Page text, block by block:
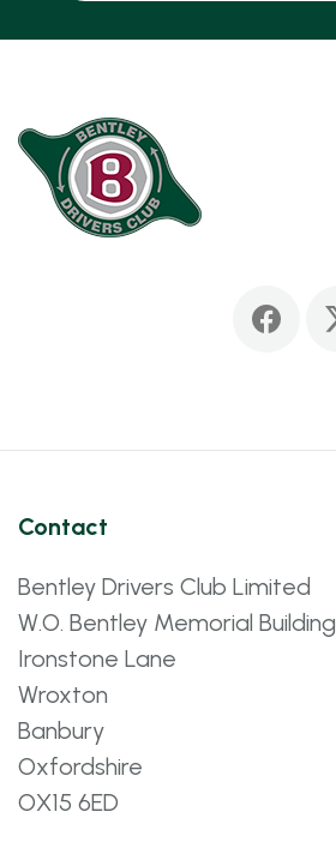
Contact
Bentley Drivers Club Limited
W.O. Bentley Memorial Building
Ironstone Lane
Wroxton
Banbury
Oxfordshire
OX15 6ED